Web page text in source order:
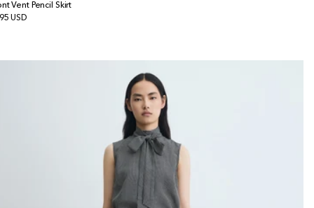
Vent Pencil Skirt
USD